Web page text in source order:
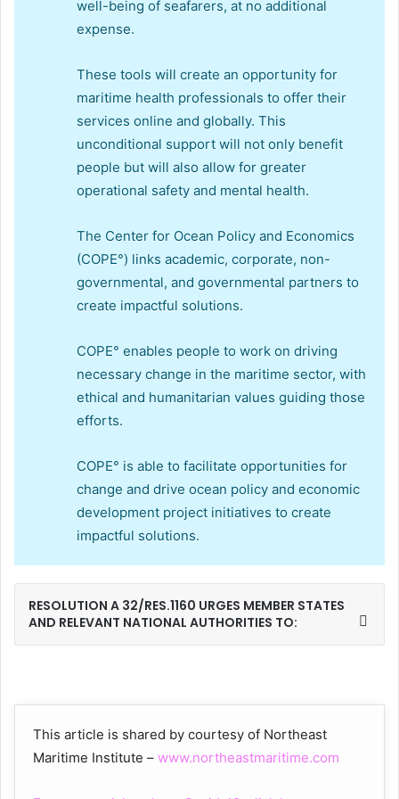
well-being of seafarers, at no additional
expense.
These tools will create an opportunity for
maritime health professionals to offer their
services online and globally. This
unconditional support will not only benefit
people but will also allow for greater
operational safety and mental health.
The Center for Ocean Policy and Economics
(COPE°) links academic, corporate, non-
governmental, and governmental partners to
create impactful solutions.
COPE° enables people to work on driving
necessary change in the maritime sector, with
ethical and humanitarian values guiding those
efforts.
COPE° is able to facilitate opportunities for
change and drive ocean policy and economic
development project initiatives to create
impactful solutions.
RESOLUTION A 32/RES.1160 URGES MEMBER STATES
AND RELEVANT NATIONAL AUTHORITIES TO:
This article is shared by courtesy of Northeast
Maritime Institute – www.northeastmaritime.com